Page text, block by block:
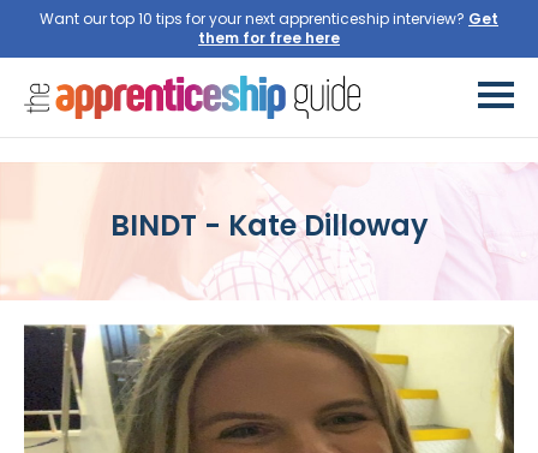
Want our top 10 tips for your next apprenticeship interview? Get
them for free here
BINDT - Kate Dilloway